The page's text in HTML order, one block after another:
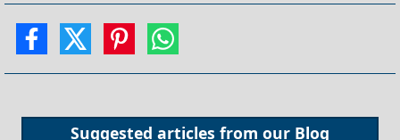
Suggested articles from our Blog